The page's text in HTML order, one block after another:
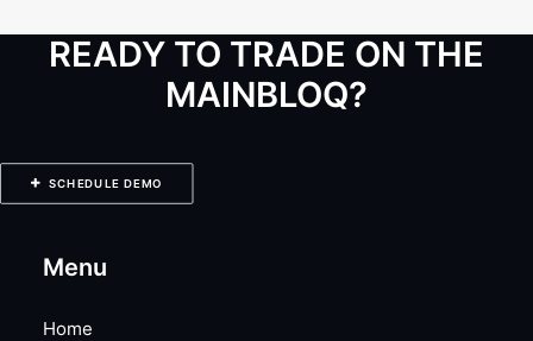
READY TO TRADE ON THE
MAINBLOQ?
SCHEDULE DEMO
Menu
Home